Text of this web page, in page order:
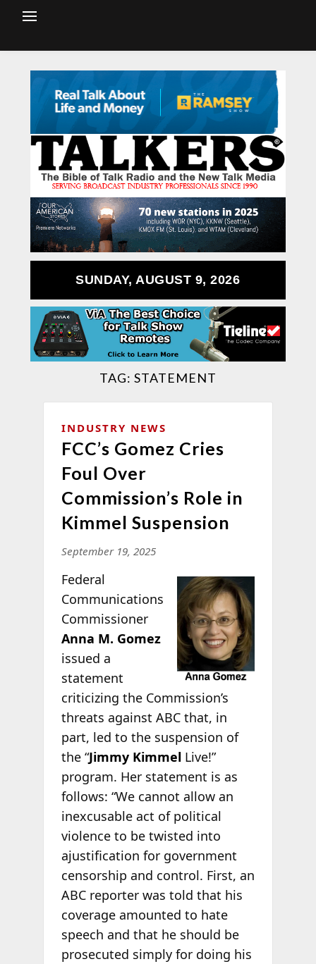
SUNDAY, AUGUST 9, 2026
TAG: STATEMENT
INDUSTRY NEWS
FCC’s Gomez Cries
Foul Over
Commission’s Role in
Kimmel Suspension
September 19, 2025
Federal
Communications
Commissioner
Anna M. Gomez
issued a
statement
criticizing the Commission’s
threats against ABC that, in
part, led to the suspension of
the “Jimmy KimmelLive!”
program. Her statement is as
follows: “We cannot allow an
inexcusable act of political
violence to be twisted into
ajustification for government
censorship and control. First, an
ABC reporter was told that his
coverage amounted to hate
speech and that he should be
prosecuted simply for doing his